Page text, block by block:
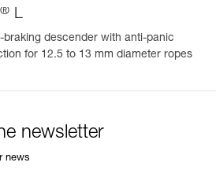
® L
braking descender with anti-panic
for 12.5 to 13 mm diameter ropes
newsletter
news